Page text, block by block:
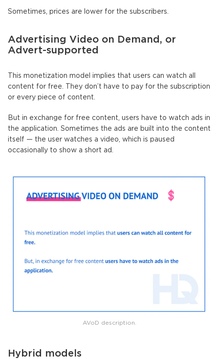
Sometimes, prices are lower for the subscribers.
Advertising Video on Demand, or
Advert-supported
This monetization model implies that users can watch all
content for free. They don’t have to pay for the subscription
or every piece of content.
But in exchange for free content, users have to watch ads in
the application. Sometimes the ads are built into the content
itself — the user watches a video, which is paused
occasionally to show a short ad.
AVoD description.
Hybrid models